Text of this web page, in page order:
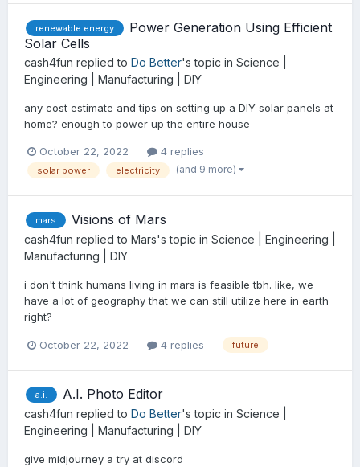
renewable energy
Power Generation Using Efficient
Solar Cells
cash4fun replied to Do Better's topic in Science |
Engineering | Manufacturing | DIY
any cost estimate and tips on setting up a DIY solar panels at
home? enough to power up the entire house
October 22, 2022 4 replies
solar power electricity (and 9 more)
mars Visions of Mars
cash4fun replied to Mars's topic in Science | Engineering |
Manufacturing | DIY
i don't think humans living in mars is feasible tbh. like, we
have a lot of geography that we can still utilize here in earth
right?
October 22, 2022 4 replies future
a.i. A.I. Photo Editor
cash4fun replied to Do Better's topic in Science |
Engineering | Manufacturing | DIY
give midjourney a try at discord